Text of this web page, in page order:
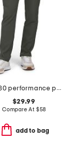
upf 30 performance pants
$29.99
Compare At $58
add to bag